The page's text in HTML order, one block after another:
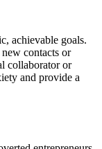
achievable goals.
contacts or
collaborator or
and provide a